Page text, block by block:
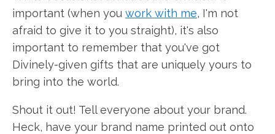
important (when you work with me, I'm not
afraid to give it to you straight), it's also
important to remember that you've got
Divinely-given gifts that are uniquely yours to
bring into the world.
Shout it out! Tell everyone about your brand.
Heck, have your brand name printed out onto